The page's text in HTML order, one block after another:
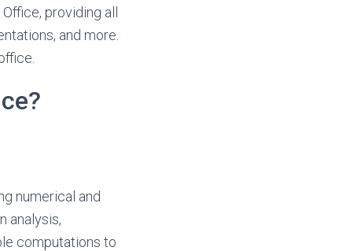
providing all
and more.
numerical and
analysis,
computations to